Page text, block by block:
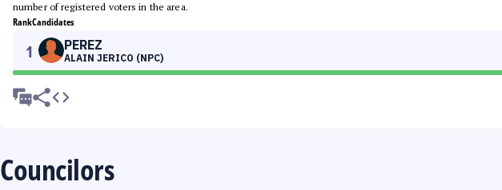
number of registered voters in the area.
RankCandidates
1 PEREZ
ALAIN JERICO (NPC)
Councilors